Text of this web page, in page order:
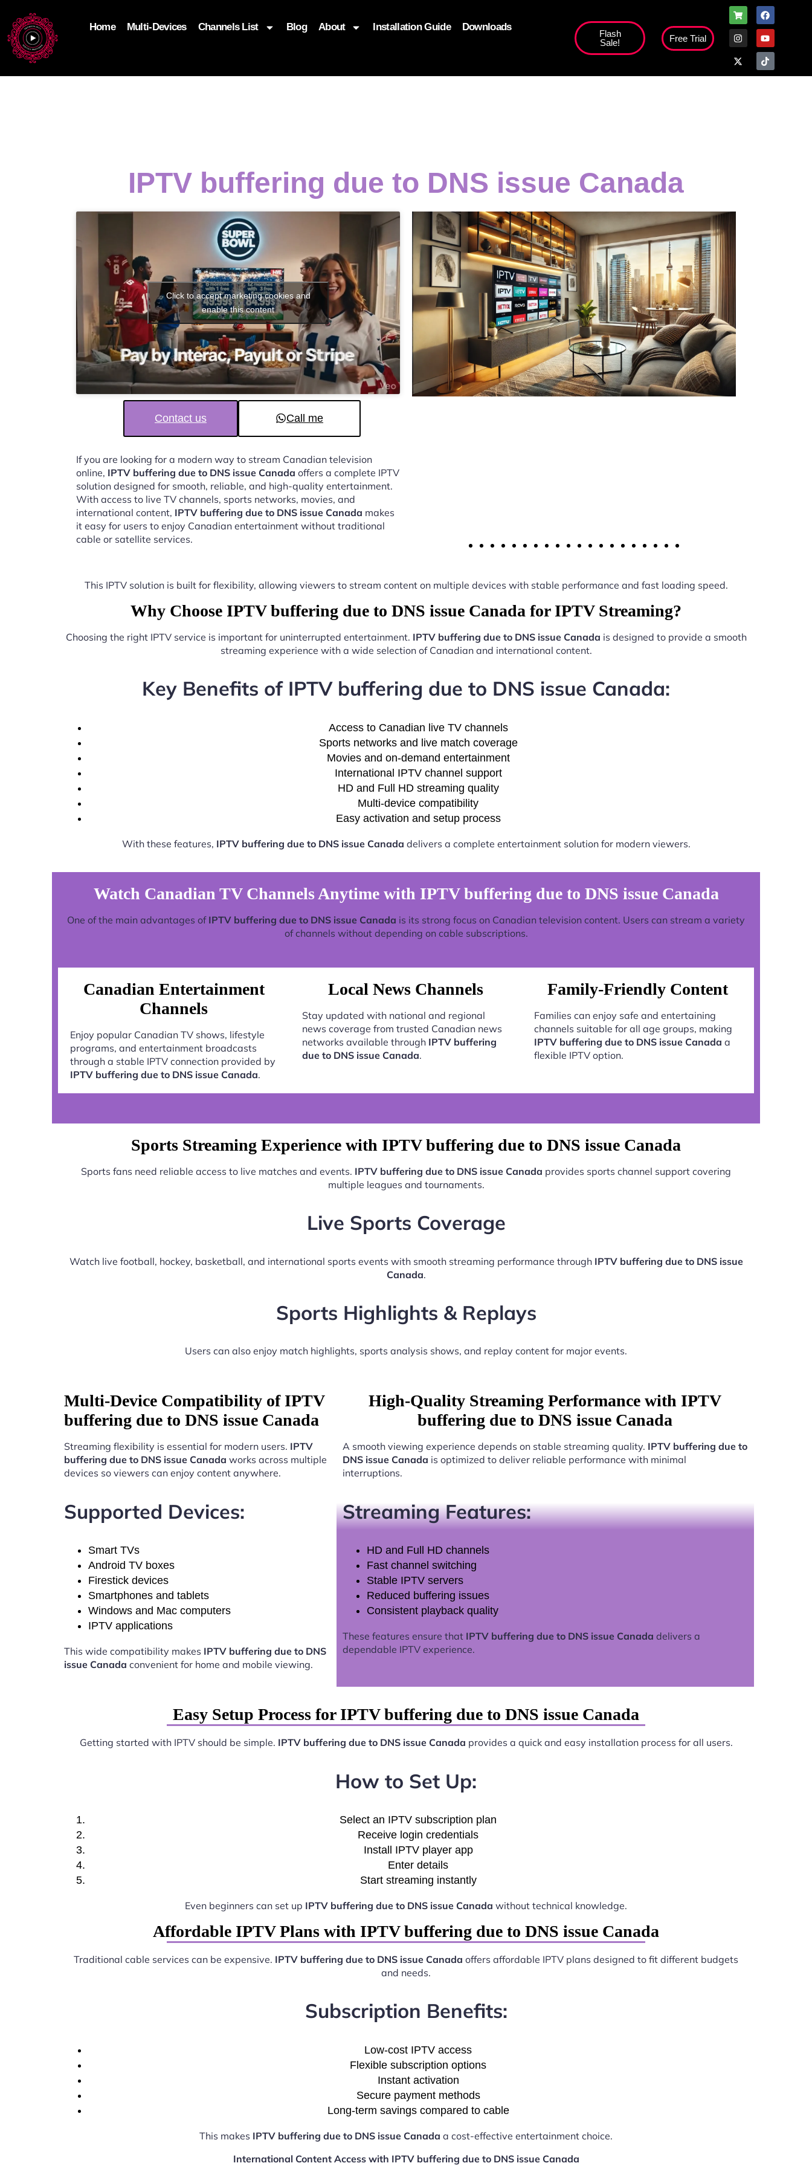
Home Multi-Devices Channels List Blog About Installation Guide Downloads
Flash
Sale!
Free Trial
IPTV buffering due to DNS issue Canada
Click to accept marketing cookies and
enable this content
Contact us Call me
If you are looking for a modern way to stream Canadian television
online, IPTV buffering due to DNS issue Canada offers a complete IPTV
solution designed for smooth, reliable, and high-quality entertainment.
With access to live TV channels, sports networks, movies, and
international content, IPTV buffering due to DNS issue Canada makes
it easy for users to enjoy Canadian entertainment without traditional
cable or satellite services.
This IPTV solution is built for flexibility, allowing viewers to stream content on multiple devices with stable performance and fast loading speed.
Why Choose IPTV buffering due to DNS issue Canada for IPTV Streaming?
Choosing the right IPTV service is important for uninterrupted entertainment. IPTV buffering due to DNS issue Canada is designed to provide a smooth
streaming experience with a wide selection of Canadian and international content.
Key Benefits of IPTV buffering due to DNS issue Canada:
Access to Canadian live TV channels
Sports networks and live match coverage
Movies and on-demand entertainment
International IPTV channel support
HD and Full HD streaming quality
Multi-device compatibility
Easy activation and setup process
With these features, IPTV buffering due to DNS issue Canada delivers a complete entertainment solution for modern viewers.
Watch Canadian TV Channels Anytime with IPTV buffering due to DNS issue Canada
One of the main advantages of IPTV buffering due to DNS issue Canada is its strong focus on Canadian television content. Users can stream a variety
of channels without depending on cable subscriptions.
Canadian Entertainment
Channels
Enjoy popular Canadian TV shows, lifestyle
programs, and entertainment broadcasts
through a stable IPTV connection provided by
IPTV buffering due to DNS issue Canada.
Local News Channels
Stay updated with national and regional
news coverage from trusted Canadian news
networks available through IPTV buffering
due to DNS issue Canada.
Family-Friendly Content
Families can enjoy safe and entertaining
channels suitable for all age groups, making
IPTV buffering due to DNS issue Canada a
flexible IPTV option.
Sports Streaming Experience with IPTV buffering due to DNS issue Canada
Sports fans need reliable access to live matches and events. IPTV buffering due to DNS issue Canada provides sports channel support covering
multiple leagues and tournaments.
Live Sports Coverage
Watch live football, hockey, basketball, and international sports events with smooth streaming performance through IPTV buffering due to DNS issue
Canada.
Sports Highlights & Replays
Users can also enjoy match highlights, sports analysis shows, and replay content for major events.
Multi-Device Compatibility of IPTV
buffering due to DNS issue Canada
Streaming flexibility is essential for modern users. IPTV
buffering due to DNS issue Canada works across multiple
devices so viewers can enjoy content anywhere.
Supported Devices:
Smart TVs
Android TV boxes
Firestick devices
Smartphones and tablets
Windows and Mac computers
IPTV applications
This wide compatibility makes IPTV buffering due to DNS
issue Canada convenient for home and mobile viewing.
High-Quality Streaming Performance with IPTV
buffering due to DNS issue Canada
A smooth viewing experience depends on stable streaming quality. IPTV buffering due to
DNS issue Canada is optimized to deliver reliable performance with minimal
interruptions.
Streaming Features:
HD and Full HD channels
Fast channel switching
Stable IPTV servers
Reduced buffering issues
Consistent playback quality
These features ensure that IPTV buffering due to DNS issue Canada delivers a
dependable IPTV experience.
Easy Setup Process for IPTV buffering due to DNS issue Canada
Getting started with IPTV should be simple. IPTV buffering due to DNS issue Canada provides a quick and easy installation process for all users.
How to Set Up:
Select an IPTV subscription plan
Receive login credentials
Install IPTV player app
Enter details
Start streaming instantly
Even beginners can set up IPTV buffering due to DNS issue Canada without technical knowledge.
Affordable IPTV Plans with IPTV buffering due to DNS issue Canada
Traditional cable services can be expensive. IPTV buffering due to DNS issue Canada offers affordable IPTV plans designed to fit different budgets
and needs.
Subscription Benefits:
Low-cost IPTV access
Flexible subscription options
Instant activation
Secure payment methods
Long-term savings compared to cable
This makes IPTV buffering due to DNS issue Canada a cost-effective entertainment choice.
International Content Access with IPTV buffering due to DNS issue Canada